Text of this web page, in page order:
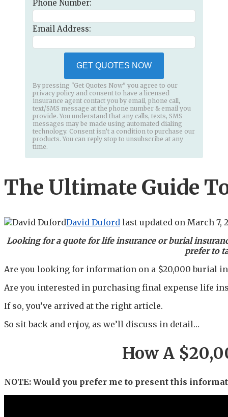
Phone Number:
Email Address:
GET QUOTES NOW
By pressing "Get Quotes Now" you agree to our
privacy policy and consent to have a licensed
insurance agent contact you by email, phone call,
text/SMS message at the phone number & email you
provide. You understand that any calls, texts, SMS
messages may be made using automated dialing
technology. Consent isn’t a condition to purchase our
products. You can reply stop to unsubscribe at any
time.
The Ultimate Guide
David Duford last updated on March 7,
Looking for a quote for life insurance or burial
prefer to
Are you looking for information on a $20,000 burial
Are you interested in purchasing final expense life
If so, you’ve arrived at the right article.
So sit back and enjoy, as we’ll discuss in detail…
How A
NOTE: Would you prefer me to present this